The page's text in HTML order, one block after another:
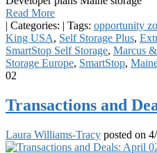
Read More
| Categories: | Tags: opportunity
King USA, Self Storage Plus,
SmartStop Self Storage, Marcus
Storage Europe, SmartStop,
02
Transactions and
Laura Williams-Tracy posted on